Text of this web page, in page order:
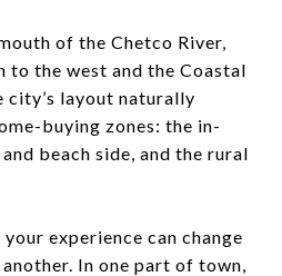
of the Chetco River,
to the west and the Coastal
city’s layout naturally
buying zones: the in-
beach side, and the rural
experience can change
In one part of town,